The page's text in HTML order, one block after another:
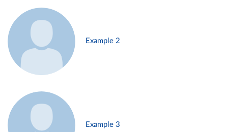
Example 2
Example 3